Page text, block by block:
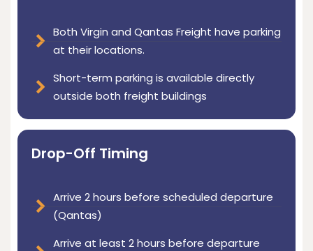
Both Virgin and Qantas Freight have parking
at their locations.
Short-term parking is available directly
outside both freight buildings
Drop-Off Timing
Arrive 2 hours before scheduled departure
(Qantas)
Arrive at least 2 hours before departure